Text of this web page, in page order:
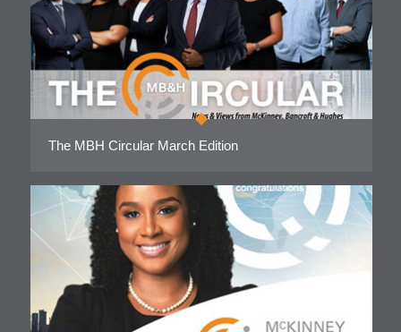
The MBH Circular March Edition